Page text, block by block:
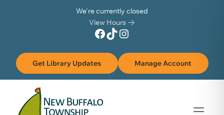
We're currently closed
View Hours
Facebook TikTok Instagram
Get Library Updates Manage Account